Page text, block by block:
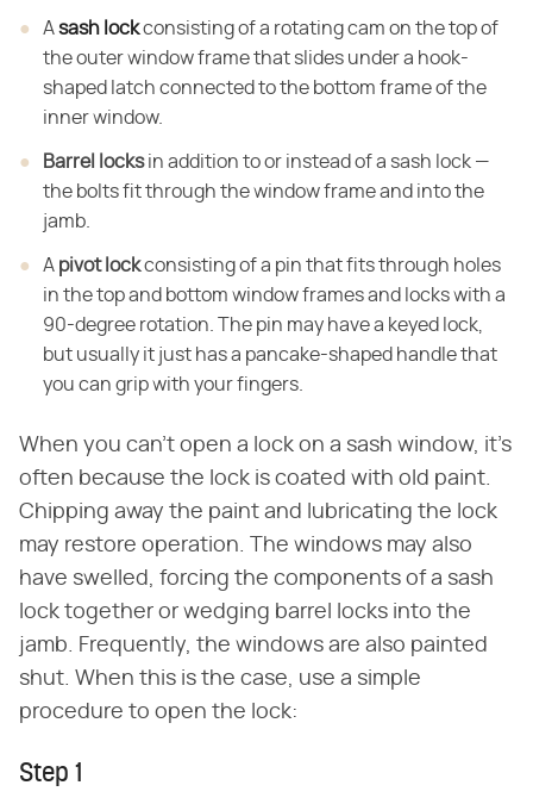
Asash lockconsisting of a rotating cam on the top of
the outer window frame that slides under a hook-
shaped latch connected to the bottom frame of the
inner window.
Barrel locksin addition to or instead of a sash lock —
the bolts fit through the window frame and into the
jamb.
A pivot lockconsisting of a pin that fits through holes
in the top and bottom window frames and locks with a
90-degree rotation. The pin may have a keyed lock,
but usually it just has a pancake-shaped handle that
you can grip with your fingers.
When you can't open a lock on a sash window, it's
often because the lock is coated with old paint.
Chipping away the paint and lubricating the lock
may restore operation. The windows may also
have swelled, forcing the components of a sash
lock together or wedging barrel locks into the
jamb. Frequently, the windows are also painted
shut. When this is the case, use a simple
procedure to open the lock:
Step 1